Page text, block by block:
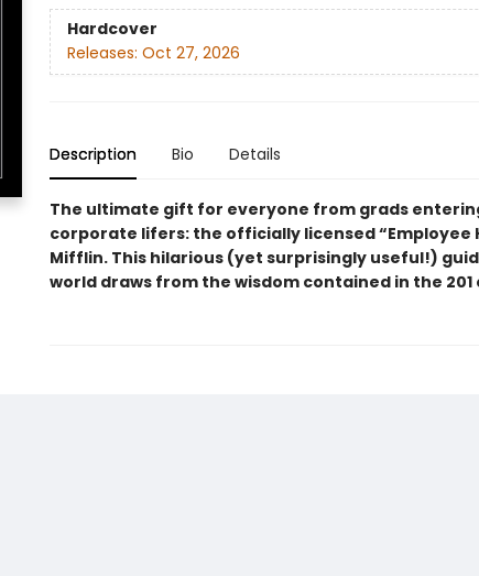
Hardcover
Releases: Oct 27, 2026
Description Bio Details
The ultimate gift for everyone from grads
corporate lifers: the officially licensed “Employee
Mifflin. This hilarious (yet surprisingly useful!)
world draws from the wisdom contained in the 201